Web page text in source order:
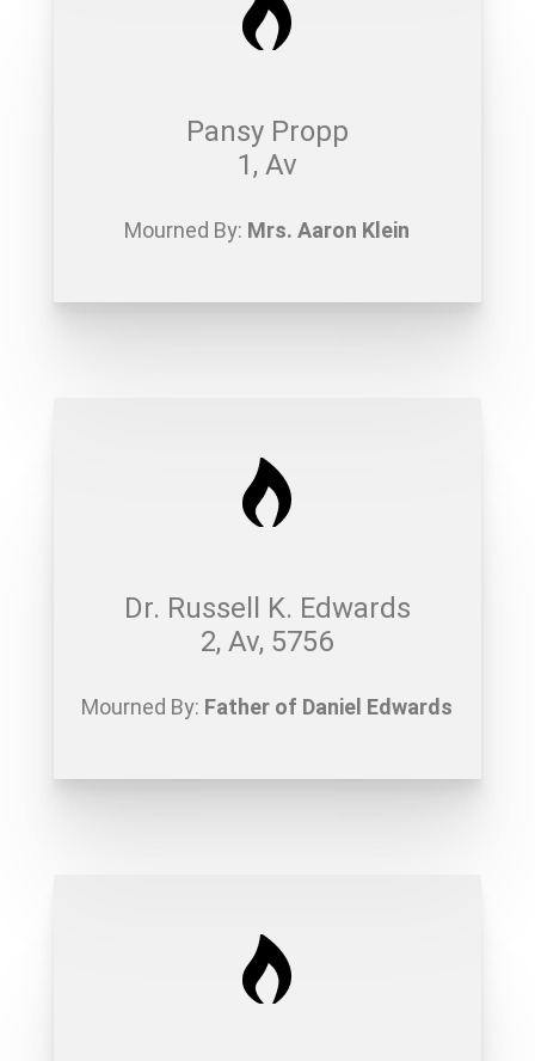
Pansy Propp
1, Av
Mourned By: Mrs. Aaron Klein
Dr. Russell K. Edwards
2, Av, 5756
Mourned By: Father of Daniel Edwards